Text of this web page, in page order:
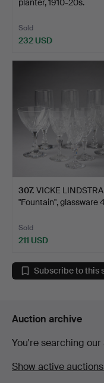
planter, 1910-20s.
Sold
232 USD
307. VICKE
"Fountain", glassware
Sold
211 USD
Subscribe to this
Auction archive
You're searching
Show active